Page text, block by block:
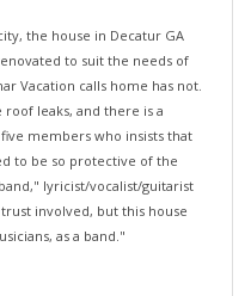
to suit the needs of
Vacation calls home has not.
leaks, and there is a
members who insists that
to be so protective of the
lyricist/vocalist/guitarist
trust involved, but this house
as a band."